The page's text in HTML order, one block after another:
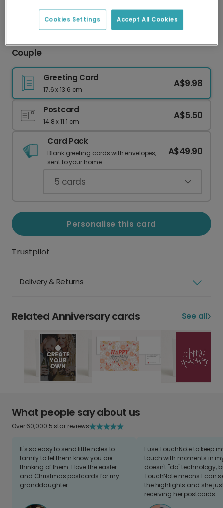
delivery and lower emissions.
Couple
Greeting Card
17.6 x 13.6 cm
A$9.98
Postcard
14.8 x 11.1 cm
A$5.50
Card Pack
Blank greeting cards with envelopes,
sent to your home.
A$49.90
5 cards
Personalise this card
Trustpilot
Delivery & Returns
Related Anniversary cards See all
What people say about us
Over 60,000 5 star reviews
It's so easy to send little notes to
family to let them know you are
thinking of them. I love the easter
and Christmas postcards for my
granddaughter
I use TouchNote to keep
touch with moments in
doesn't "do" technology,
TouchNote means I can
the highlights and she
receiving her postcards.
Accept All Cookies
Cookies Settings